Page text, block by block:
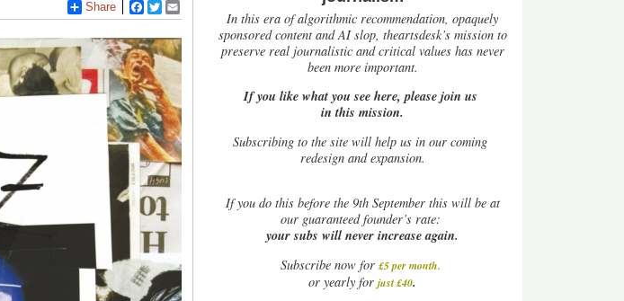
Share Facebook
Twitter
In this era of algorithmic recommendation, opaquely
sponsored content and AI slop, theartsdesk’s mission to
preserve real journalistic and critical values has never
been more important.
If you like what you see here, please join us
in this mission.
Subscribing to the site will help us in our coming
redesign and expansion.
Ifyou do this before the 9th September this will be at
our guaranteed founder’s rate:
your subs will never increase again.
Subscribe now for £5 per month.
or yearly forjust £40.